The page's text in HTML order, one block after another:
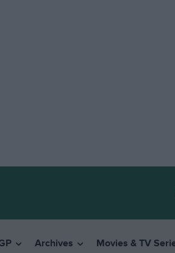
Archives Movies & TV